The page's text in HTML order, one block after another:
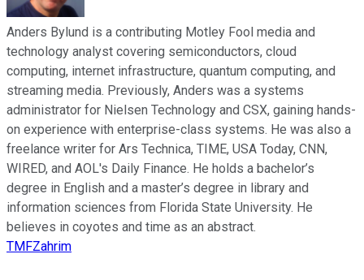
Anders Bylund is a contributing Motley Fool media and
technology analyst covering semiconductors, cloud
computing, internet infrastructure, quantum computing, and
streaming media. Previously, Anders was a systems
administrator for Nielsen Technology and CSX, gaining hands-
on experience with enterprise-class systems. He was also a
freelance writer for Ars Technica, TIME, USA Today, CNN,
WIRED, and AOL's Daily Finance. He holds a bachelor’s
degree in English and a master’s degree in library and
information sciences from Florida State University. He
believes in coyotes and time as an abstract.
TMFZahrim